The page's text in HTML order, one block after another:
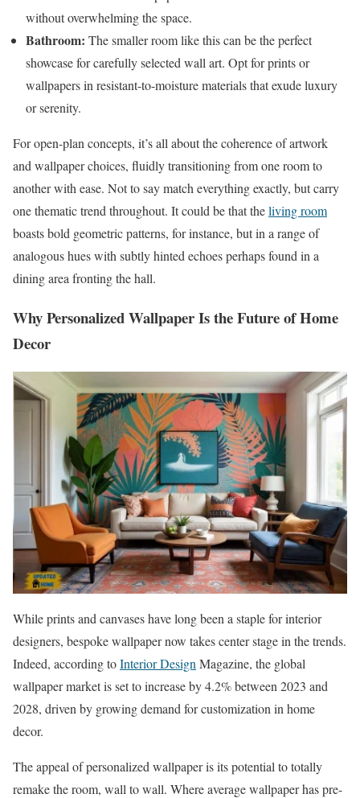
without overwhelming the space.
Bathroom: The smaller room like this can be the perfect
showcase for carefully selected wall art. Opt for prints or
wallpapers in resistant-to-moisture materials that exude luxury
or serenity.
For open-plan concepts, it’s all about the coherence of artwork
and wallpaper choices, fluidly transitioning from one room to
another with ease. Not to say match everything exactly, but carry
one thematic trend throughout. It could be that theliving room
boasts bold geometric patterns, for instance, but in a range of
analogous hues with subtly hinted echoes perhaps found in a
dining area fronting the hall.
Why Personalized Wallpaper Is the Future of Home
Decor
While prints and canvases have long been a staple for interior
designers, bespoke wallpaper now takes center stage in the trends.
Indeed, according toInterior Design Magazine, the global
wallpaper market is set to increase by 4.2% between 2023 and
2028, driven by growing demand for customization in home
decor.
The appeal of personalized wallpaper is its potential to totally
remake the room, wall to wall. Where average wallpaper has pre-